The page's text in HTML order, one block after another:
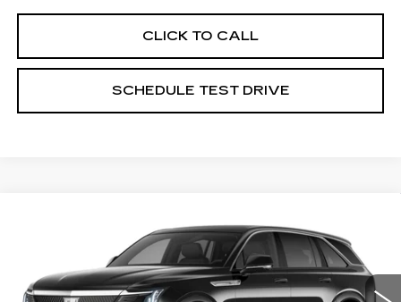
CLICK TO CALL
SCHEDULE TEST DRIVE
Coughlin Cadillac Circleville
$135,154
PRICE